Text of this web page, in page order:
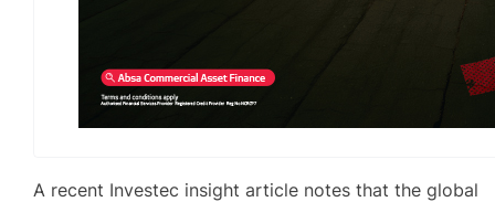
A recent Investec insight article notes that the global